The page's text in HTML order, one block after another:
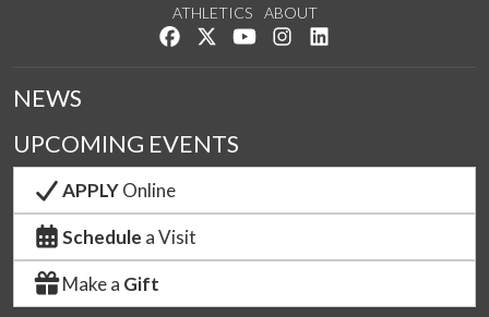
ATHLETICS
ABOUT
Like us on Facebook
Follow us on Twitter
Watch us on YouTube
See us on Instagram
NEWS
UPCOMING EVENTS
APPLYOnline
Schedule a Visit
Make a Gift